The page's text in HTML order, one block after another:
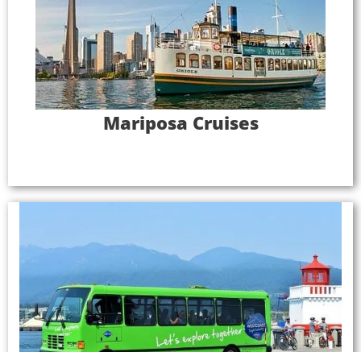
Mariposa Cruises
Mariposa Cruises had limited resources to devote
to personalizing tours for foreign language
visitors. The company wanted to keep engaging
and delighting its customers and needed an
innovative solution to create experiences that
attracted key foreign language markets.
Full Case Study
Westcoast Sightseeing
Gray Line Westcoast Sightseeing struggled to find
drivers with the ability to provide high-quality tour
narration, so the company invested in the
performance improvements necessary to pursue